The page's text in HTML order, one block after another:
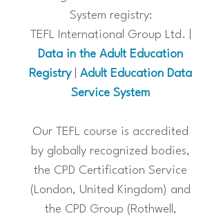
System registry:
TEFL International Group Ltd. |
Data in the Adult Education
Registry| Adult Education Data
Service System
Our TEFL course is accredited
by globally recognized bodies,
the CPD Certification Service
(London, United Kingdom) and
the CPD Group (Rothwell,